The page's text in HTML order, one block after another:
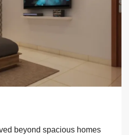
beyond spacious homes